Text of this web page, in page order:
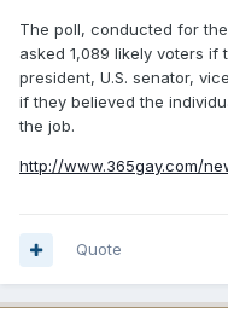
The poll, conducted for
asked 1,089 likely voters
president, U.S. senator,
if they believed the
the job.
http://www.365gay.com/
Quote